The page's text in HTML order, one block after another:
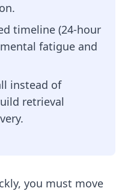
timeline (24-hour
fatigue and
instead of
retrieval
you must move